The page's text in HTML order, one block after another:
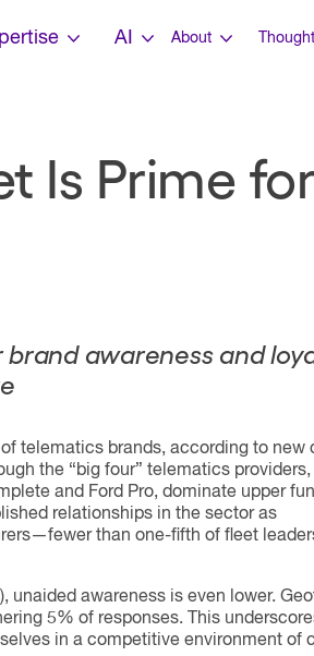
AI About
Is Prime
awareness and
telematics brands, according to new
the “big four” telematics providers,
and Ford Pro, dominate upper
relationships in the sector as
than one-fifth of fleet
unaided awareness is even lower.
5% of responses. This
in a competitive environment of